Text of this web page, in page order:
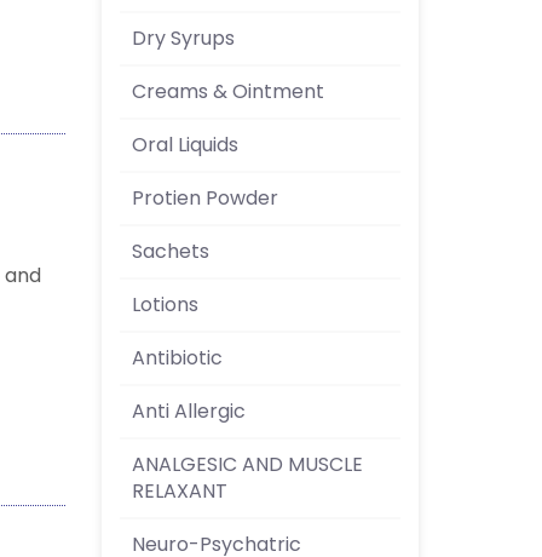
and
Dry Syrups
Creams & Ointment
Oral Liquids
Protien Powder
Sachets
Lotions
Antibiotic
Anti Allergic
ANALGESIC AND MUSCLE
RELAXANT
Neuro-Psychatric